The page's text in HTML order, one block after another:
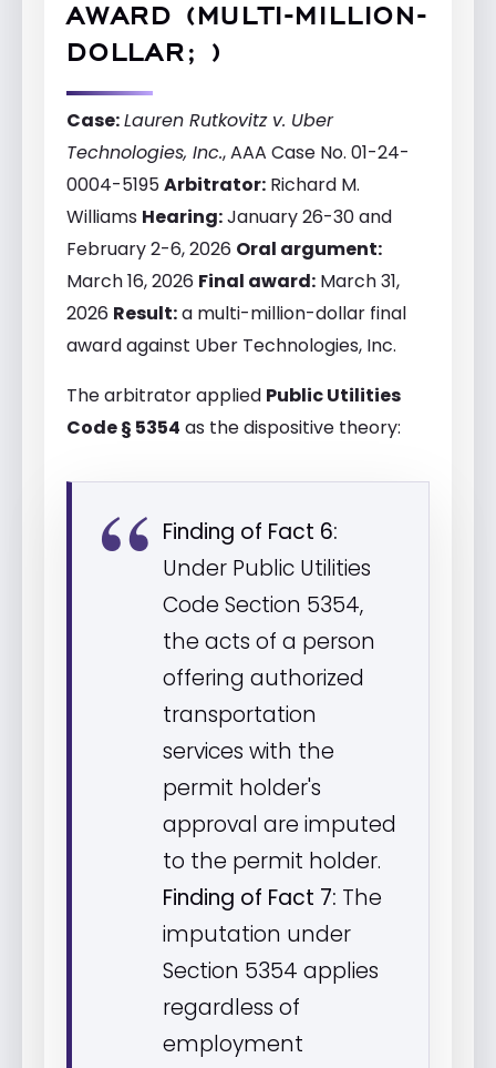
AWARD (MULTI-MILLION-
DOLLAR; )
Case:Lauren Rutkovitz v. Uber
Technologies, Inc., AAA Case No. 01-24-
0004-5195Arbitrator: Richard M.
Williams Hearing:January 26-30 and
February 2-6, 2026 Oral argument:
March 16, 2026 Final award: March 31,
2026 Result:a multi-million-dollar final
award against Uber Technologies, Inc.
The arbitrator applied Public Utilities
Code § 5354 as the dispositive theory:
Finding of Fact 6:
Under Public Utilities
Code Section 5354,
the acts of a person
offering authorized
transportation
services with the
permit holder's
approval are imputed
to the permit holder.
Finding of Fact 7: The
imputation under
Section 5354 applies
regardless of
employment